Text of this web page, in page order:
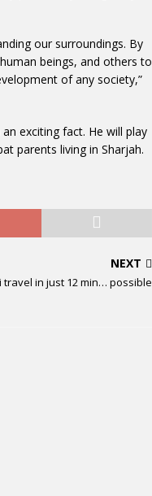
our surroundings. By
beings, and others to
of any society,”
exciting fact. He will play
parents living in Sharjah.
NEXT
travel in just 12 min… possible